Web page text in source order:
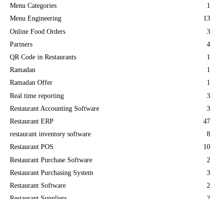
Menu Categories
1
Menu Engineering
13
Online Food Orders
3
Partners
4
QR Code in Restaurants
1
Ramadan
1
Ramadan Offer
1
Real time reporting
3
Restaurant Accounting Software
3
Restaurant ERP
47
restaurant inventory software
8
Restaurant POS
10
Restaurant Purchase Software
2
Restaurant Purchasing System
3
Restaurant Software
2